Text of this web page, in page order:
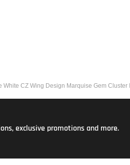
White CZ Wing Design Marquise Gem Cluster
exclusive promotions and more.